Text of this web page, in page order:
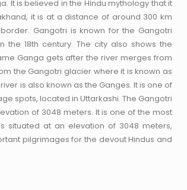
It is believed in the Hindu mythology that it
it is at a distance of around 300 km
Gangotri is known for the Gangotri
18th century. The city also shows the
Ganga gets after the river merges from
the Gangotri glacier where it is known as
is also known as the Ganges. It is one of
spots, located in Uttarkashi. The Gangotri
of 3048 meters. It is one of the most
situated at an elevation of 3048 meters,
pilgrimages for the devout Hindus and